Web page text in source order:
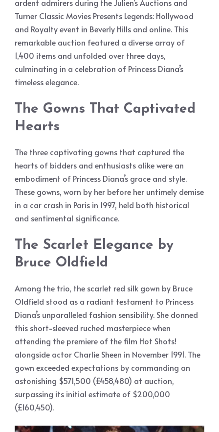
ardent admirers during the Julien’s Auctions and
Turner Classic Movies Presents Legends: Hollywood
and Royalty event in Beverly Hills and online. This
remarkable auction featured a diverse array of
1,400 items and unfolded over three days,
culminating in a celebration of Princess Diana’s
timeless elegance.
The Gowns That Captivated
Hearts
The three captivating gowns that captured the
hearts of bidders and enthusiasts alike were an
embodiment of Princess Diana’s grace and style.
These gowns, worn by her before her untimely demise
in a car crash in Paris in 1997, held both historical
and sentimental significance.
The Scarlet Elegance by
Bruce Oldfield
Among the trio, the scarlet red silk gown by Bruce
Oldfield stood as a radiant testament to Princess
Diana’s unparalleled fashion sensibility. She donned
this short-sleeved ruched masterpiece when
attending the premiere of the film Hot Shots!
alongside actor Charlie Sheen in November 1991. The
gown exceeded expectations by commanding an
astonishing $571,500 (£458,480) at auction,
surpassing its initial estimate of $200,000
(£160,450).